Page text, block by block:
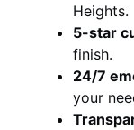
Heights.
5-star
finish.
24/7
your